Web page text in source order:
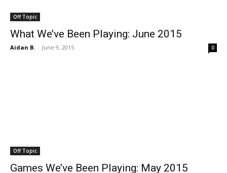
Off Topic
What We’ve Been Playing: June 2015
Aidan B. - June 9, 2015 0
Off Topic
Games We’ve Been Playing: May 2015